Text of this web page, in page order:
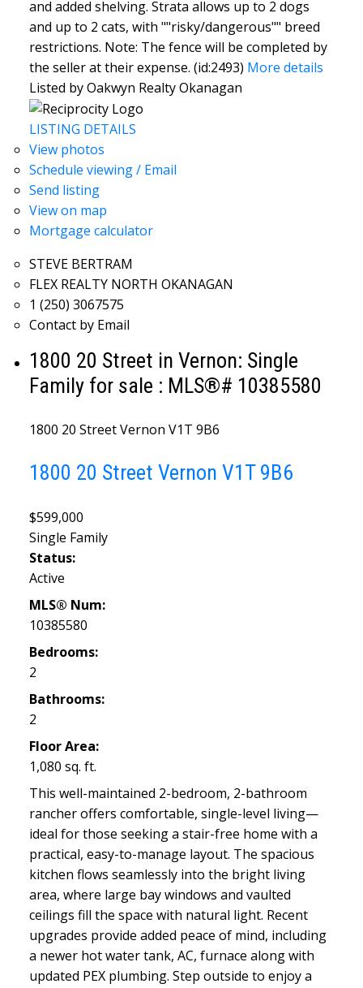
and added shelving. Strata allows up to 2 dogs
and up to 2 cats, with ""risky/dangerous"" breed
restrictions. Note: The fence will be completed by
the seller at their expense. (id:2493) More details
Listed by Oakwyn Realty Okanagan
LISTING DETAILS
View photos
Schedule viewing / Email
Send listing
View on map
Mortgage calculator
STEVE BERTRAM
FLEX REALTY NORTH OKANAGAN
1 (250) 3067575
Contact by Email
1800 20 Street in Vernon: Single
Family for sale : MLS®# 10385580
1800 20 StreetVernon V1T 9B6
1800 20 Street Vernon V1T 9B6
$599,000
Single Family
Status:
Active
MLS® Num:
10385580
Bedrooms:
2
Bathrooms:
2
Floor Area:
1,080 sq. ft.
This well-maintained 2-bedroom, 2-bathroom
rancher offers comfortable, single-level living—
ideal for those seeking a stair-free home with a
practical, easy-to-manage layout. The spacious
kitchen flows seamlessly into the bright living
area, where large bay windows and vaulted
ceilings fill the space with natural light. Recent
upgrades provide added peace of mind, including
a newer hot water tank, AC, furnace along with
updated PEX plumbing. Step outside to enjoy a